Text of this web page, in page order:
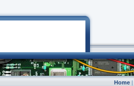
Home|